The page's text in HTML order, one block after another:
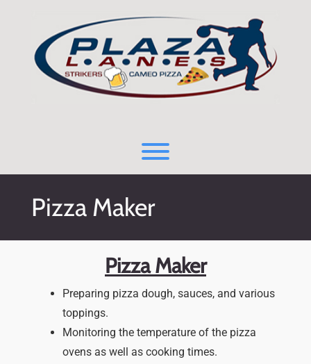
Toggle menu visibility.
Pizza Maker
Pizza Maker
Preparing pizza dough, sauces, and various
toppings.
Monitoring the temperature of the pizza
ovens as well as cooking times.